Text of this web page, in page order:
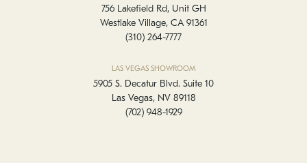
756 Lakefield Rd, Unit GH
Westlake Village, CA 91361
(310) 264-7777
LAS VEGAS SHOWROOM
5905 S. Decatur Blvd. Suite 10
Las Vegas, NV 89118
(702) 948-1929